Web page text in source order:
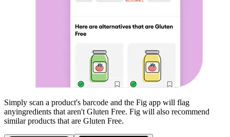
Simply scan a product's barcode and the Fig app will flag
anyingredients that aren't Gluten Free. Fig will also recommend
similar products that are Gluten Free.